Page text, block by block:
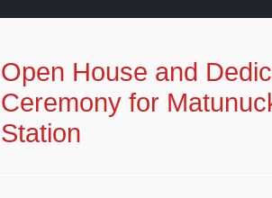
Open House and
Ceremony for
Station